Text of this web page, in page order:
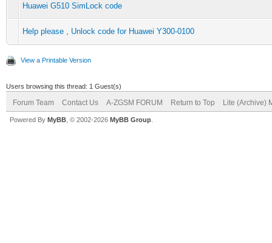
Huawei G510 SimLock code
Help please , Unlock code for Huawei Y300-0100
View a Printable Version
Users browsing this thread: 1 Guest(s)
Forum Team Contact Us A-ZGSM FORUM Return to Top Lite (Archive)
Powered By MyBB , © 2002-2026 MyBB Group